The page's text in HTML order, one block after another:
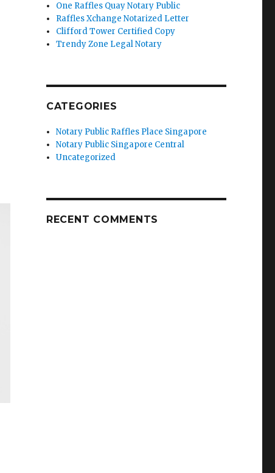
One Raffles Quay Notary Public
Raffles Xchange Notarized Letter
Clifford Tower Certified Copy
Trendy Zone Legal Notary
CATEGORIES
Notary Public Raffles Place Singapore
Notary Public Singapore Central
Uncategorized
RECENT COMMENTS